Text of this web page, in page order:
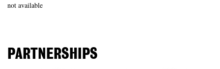
not available
PARTNERSHIPS